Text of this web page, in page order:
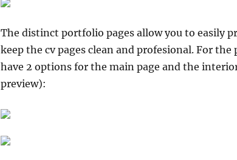
The distinct portfolio pages allow you to easily
keep the cv pages clean and profesional. For
have 2 options for the main page and the
preview):